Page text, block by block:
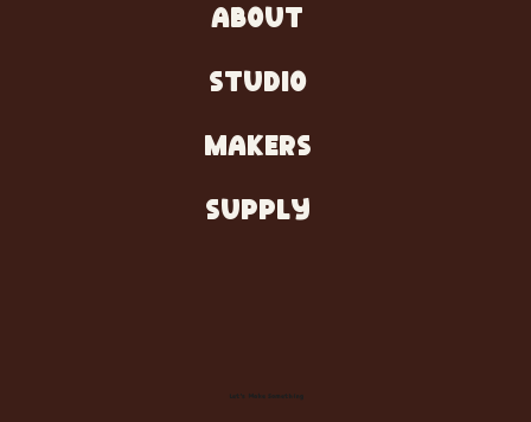
ABOUT
STUDIO
MAKERS
SUPPLY
Let's Make Something